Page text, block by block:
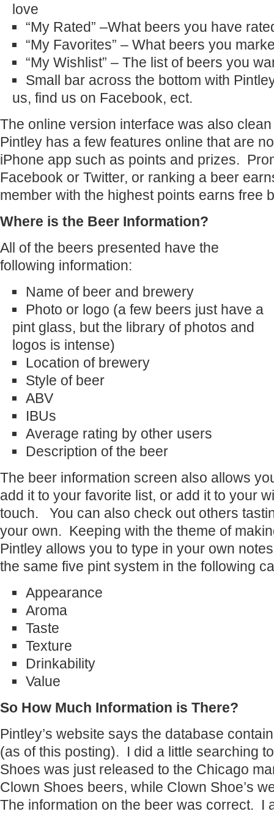
love
“My Rated” –What beers you have
“My Favorites” – What beers you
“My Wishlist” – The list of beers you
Small bar across the bottom with
us, find us on Facebook, ect.
The online version interface was also
Pintley has a few features online that are
iPhone app such as points and prizes.
Facebook or Twitter, or ranking a beer
member with the highest points earns free
Where is the Beer Information?
All of the beers presented have the
following information:
Name of beer and brewery
Photo or logo (a few beers just have a
pint glass, but the library of photos and
logos is intense)
Location of brewery
Style of beer
ABV
IBUs
Average rating by other users
Description of the beer
The beer information screen also allows
add it to your favorite list, or add it to your
touch. You can also check out others
your own. Keeping with the theme of
Pintley allows you to type in your own
the same five pint system in the following
Appearance
Aroma
Taste
Texture
Drinkability
Value
So How Much Information is There?
Pintley’s website says the database
(as of this posting). I did a little searching
Shoes was just released to the Chicago
Clown Shoes beers, while Clown Shoe’s
The information on the beer was correct. I